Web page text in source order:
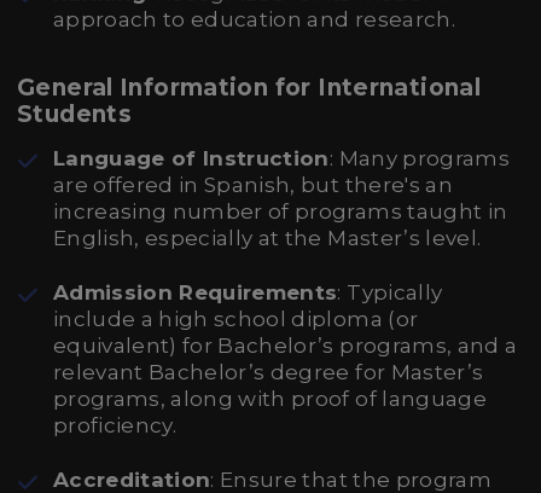
approach to education and research.
General Information for International
Students
Language of Instruction: Many programs
are offered in Spanish, but there's an
increasing number of programs taught in
English, especially at the Master’s level.
Admission Requirements: Typically
include a high school diploma (or
equivalent) for Bachelor’s programs, and a
relevant Bachelor’s degree for Master’s
programs, along with proof of language
proficiency.
Accreditation: Ensure that the program